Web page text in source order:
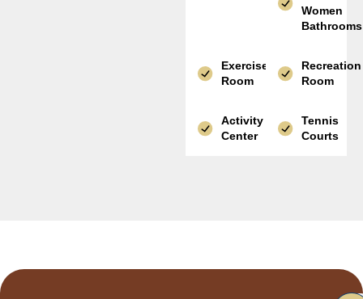
Women
Bathrooms
Exercise
Room
Recreation
Room
Activity
Center
Tennis
Courts